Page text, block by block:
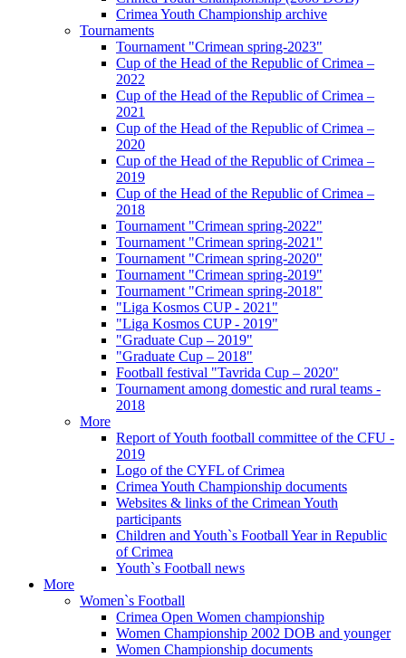
Crimea Youth Championship archive
Tournaments
Tournament "Crimean spring-2023"
Cup of the Head of the Republic of Crimea –
2022
Cup of the Head of the Republic of Crimea –
2021
Cup of the Head of the Republic of Crimea –
2020
Cup of the Head of the Republic of Crimea –
2019
Cup of the Head of the Republic of Crimea –
2018
Tournament "Crimean spring-2022"
Tournament "Crimean spring-2021"
Tournament "Crimean spring-2020"
Tournament "Crimean spring-2019"
Tournament "Crimean spring-2018"
"Liga Kosmos CUP - 2021"
"Liga Kosmos CUP - 2019"
"Graduate Cup – 2019"
"Graduate Cup – 2018"
Football festival "Tavrida Cup – 2020"
Tournament among domestic and rural teams -
2018
More
Report of Youth football committee of the CFU -
2019
Logo of the CYFL of Crimea
Crimea Youth Championship documents
Websites & links of the Crimean Youth
participants
Children and Youth`s Football Year in Republic
of Crimea
Youth`s Football news
More
Women`s Football
Crimea Open Women championship
Women Championship 2002 DOB and younger
Women Championship documents